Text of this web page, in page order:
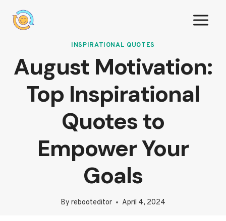
INSPIRATIONAL QUOTES
August Motivation:
Top Inspirational
Quotes to
Empower Your
Goals
By rebooteditor April 4, 2024